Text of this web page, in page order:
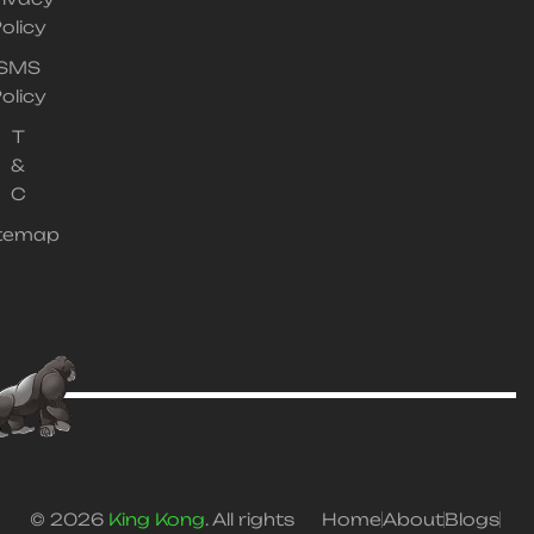
T
&
C
© 2026 King Kong. All rights HomeAboutBlogs